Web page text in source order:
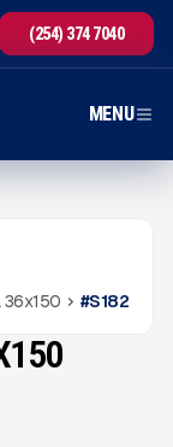
(254) 374 7040
MENU
36x150 #S182